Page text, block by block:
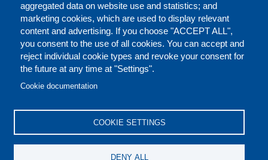
aggregated data on website use and statistics; and
marketing cookies, which are used to display relevant
content and advertising. If you choose "ACCEPT ALL",
you consent to the use of all cookies. You can accept and
reject individual cookie types and revoke your consent for
the future at any time at "Settings".
Cookie documentation
COOKIE SETTINGS
DENY ALL
FOOTER
CONTACT US LEGAL
REPORT MISCONDUCT